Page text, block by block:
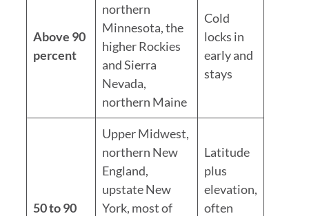
Above 90
percent
northern
Minnesota, the
higher Rockies
and Sierra
Nevada,
northern Maine
Cold
locks in
early and
stays
50 to 90
Upper Midwest,
northern New
England,
upstate New
York, most of
Latitude
plus
elevation,
often